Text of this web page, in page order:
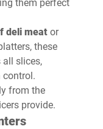
deli meator
these
slices,
control.
from the
provide.